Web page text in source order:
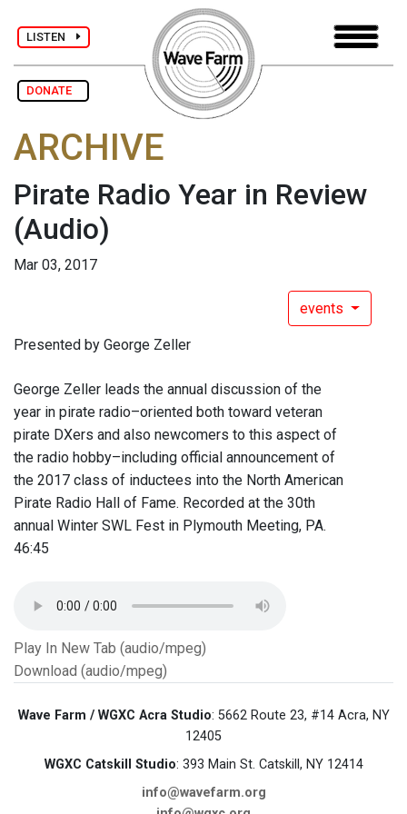
LISTEN
DONATE
ARCHIVE
Pirate Radio Year in Review​
(Audio)
Mar 03, 2017
events
Presented by ​George Zeller
George Zeller leads ​the annual discussion of the
year in pirate radio–oriented both toward veteran
pirate DXers and also newcomers to this aspect of
the radio hobby–including official announcement of
the 2017 class of inductees into the North American
Pirate Radio Hall of Fame.​ Recorded at the 30th
annual Winter SWL Fest in Plymouth Meeting, PA. ​​
46:45
Play In New Tab (audio/mpeg)
Download (audio/mpeg)
Wave Farm / WGXC Acra Studio: 5662 Route 23, #14 Acra, NY
12405
WGXC Catskill Studio: 393 Main St. Catskill, NY 12414
info@wavefarm.org